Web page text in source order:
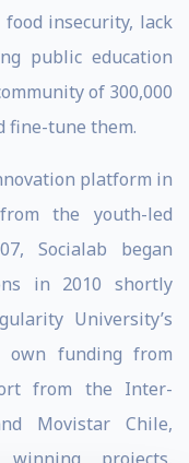
insecurity, lack
public education
of 300,000
fine-tune them.
platform in
the youth-led
Socialab began
in 2010 shortly
University’s
own funding from
from the Inter-
Movistar Chile,